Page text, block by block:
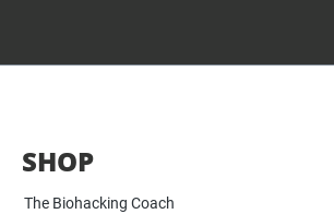
SHOP
The Biohacking Coach